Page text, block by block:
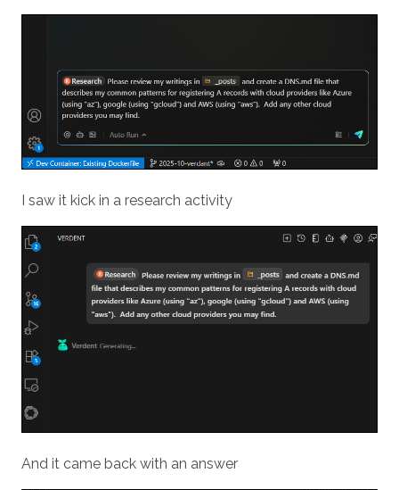
I saw it kick in a research activity
And it came back with an answer